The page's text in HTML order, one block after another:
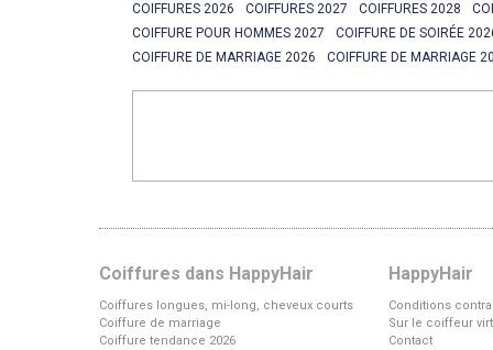
COIFFURES 2026
COIFFURES 2027 COIFFURES 2028
COIFFURE POUR HOMMES 2027
COIFFURE DE SOIRÉE
COIFFURE DE MARRIAGE 2026
COIFFURE DE MARRIAGE
Coiffures dans HappyHair
Coiffures longues, mi-long, cheveux courts
Coiffure de marriage
Coiffure tendance 2026
HappyHair
Conditions
Sur le coiffeur
Contact